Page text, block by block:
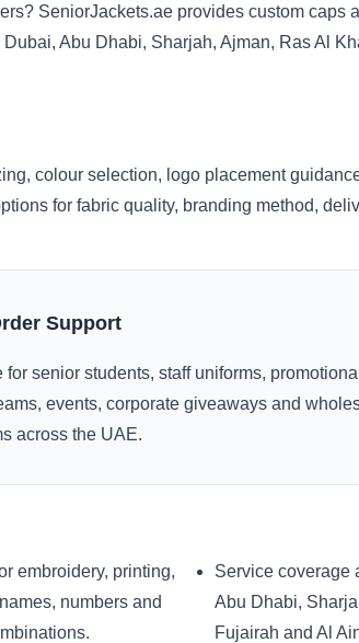
SeniorJackets.ae provides custom caps
Abu Dhabi, Sharjah, Ajman, Ras Al
colour selection, logo placement
for fabric quality, branding method,
Support
for senior students, staff uniforms,
events, corporate giveaways and
across the UAE.
embroidery, printing,
numbers and
Service coverage
Abu Dhabi,
Fujairah and Al